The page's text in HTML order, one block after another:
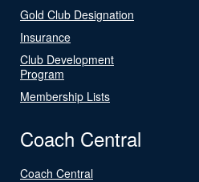
Gold Club Designation
Insurance
Club Development
Program
Membership Lists
Coach Central
Coach Central